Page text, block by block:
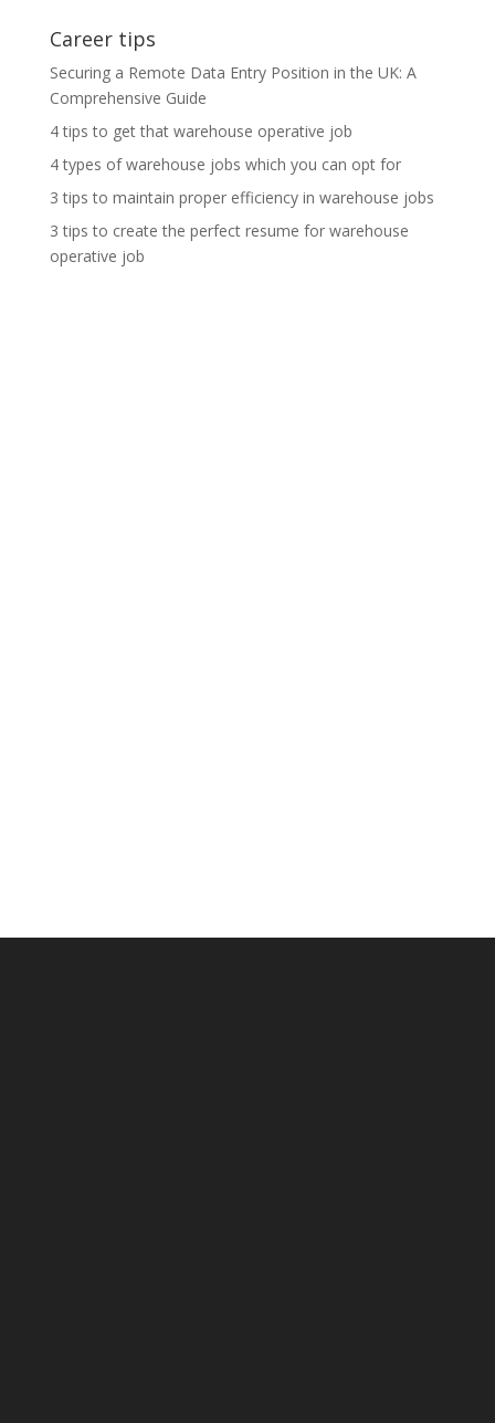
Career tips
Securing a Remote Data Entry Position in the UK: A
Comprehensive Guide
4 tips to get that warehouse operative job
4 types of warehouse jobs which you can opt for
3 tips to maintain proper efficiency in warehouse jobs
3 tips to create the perfect resume for warehouse
operative job